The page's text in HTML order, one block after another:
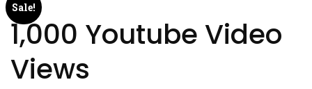
Sale!
1,000 Youtube Video
Views